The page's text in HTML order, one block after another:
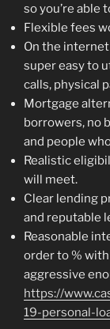
so you’re able
Flexible fees
On the
super easy to
calls, physical
Mortgage
borrowers, no
and people
Realistic
will meet.
Clear lending
and reputable
Reasonable
order to %
aggressive
https://
19-personal-